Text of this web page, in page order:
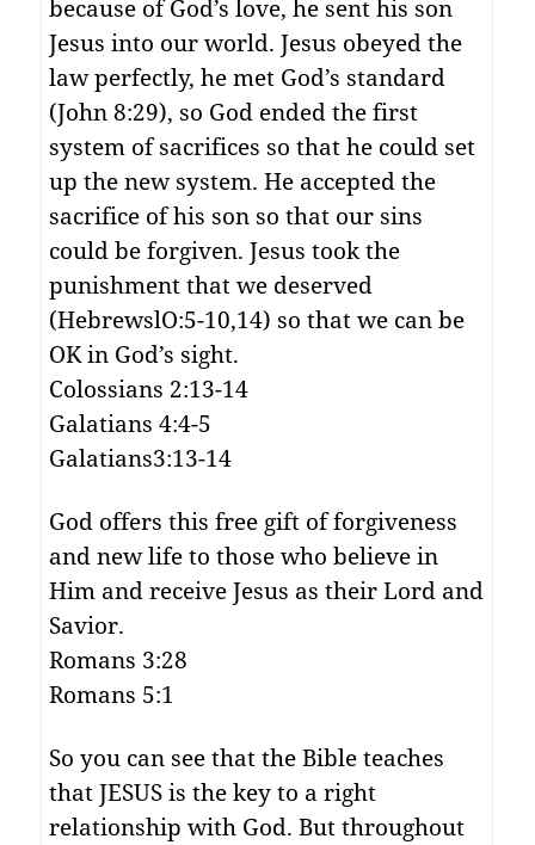
because of God’s love, he sent his son
Jesus into our world. Jesus obeyed the
law perfectly, he met God’s standard
(John 8:29), so God ended the first
system of sacrifices so that he could set
up the new system. He accepted the
sacrifice of his son so that our sins
could be forgiven. Jesus took the
punishment that we deserved
(HebrewslO:5-10,14) so that we can be
OK in God’s sight.
Colossians 2:13-14
Galatians 4:4-5
Galatians3:13-14
God offers this free gift of forgiveness
and new life to those who believe in
Him and receive Jesus as their Lord and
Savior.
Romans 3:28
Romans 5:1
So you can see that the Bible teaches
that JESUS is the key to a right
relationship with God. But throughout